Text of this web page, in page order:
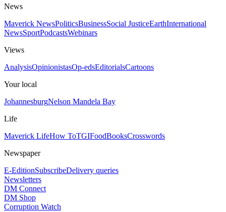
News
Maverick NewsPoliticsBusinessSocial JusticeEarthInternational
NewsSportPodcastsWebinars
Views
AnalysisOpinionistasOp-edsEditorialsCartoons
Your local
JohannesburgNelson Mandela Bay
Life
Maverick LifeHow ToTGIFoodBooksCrosswords
Newspaper
E-EditionSubscribeDelivery queries
Newsletters
DM Connect
DM Shop
Corruption Watch